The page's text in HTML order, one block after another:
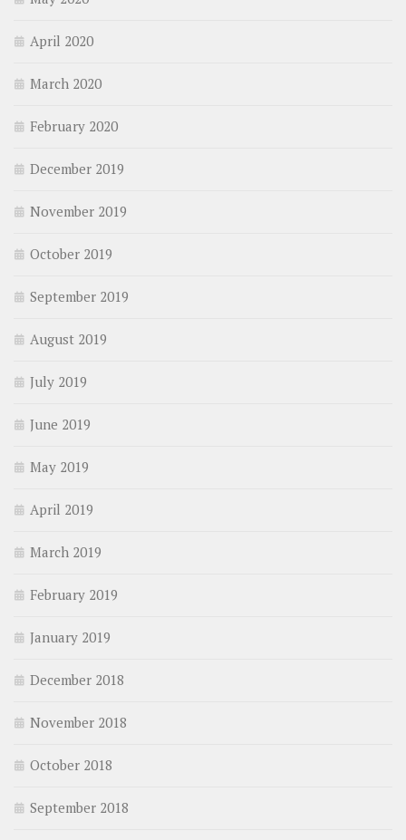
April 2020
March 2020
February 2020
December 2019
November 2019
October 2019
September 2019
August 2019
July 2019
June 2019
May 2019
April 2019
March 2019
February 2019
January 2019
December 2018
November 2018
October 2018
September 2018